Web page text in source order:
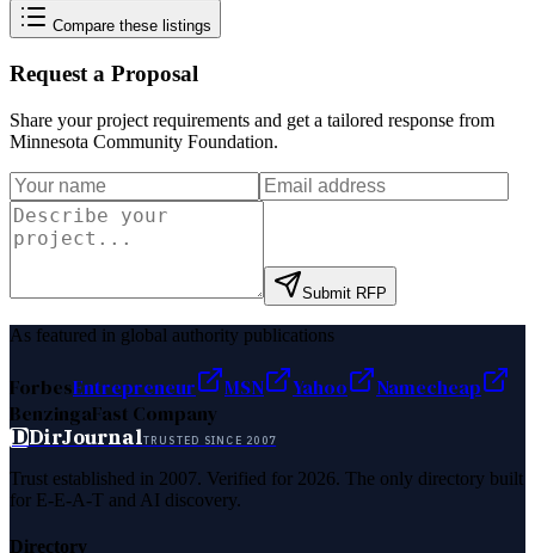
Compare these listings
Request a Proposal
Share your project requirements and get a tailored response from
Minnesota Community Foundation.
Submit RFP
As featured in global authority publications
ForbesEntrepreneur MSN Yahoo
Namecheap
BenzingaFast Company
DDirJournalTRUSTED SINCE 2007
Trust established in 2007. Verified for 2026. The only directory built
for E-E-A-T and AI discovery.
Directory